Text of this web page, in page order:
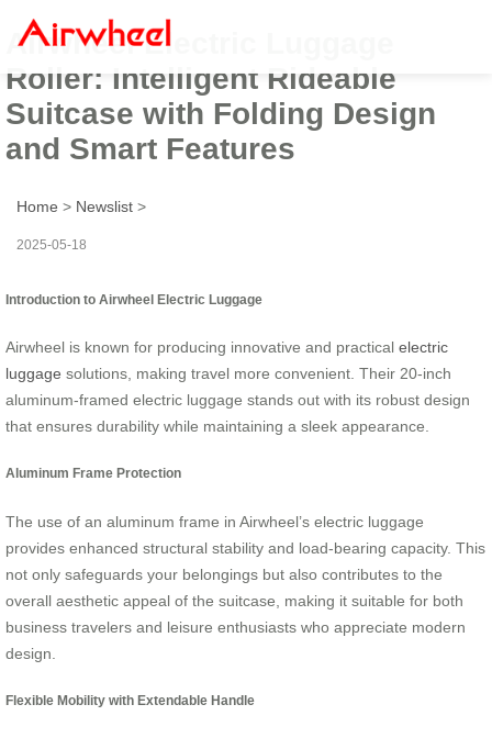
Airwheel Electric Luggage
Roller: Intelligent Rideable
Suitcase with Folding Design
and Smart Features
Home > Newslist >
2025-05-18
Introduction to Airwheel Electric Luggage
Airwheel is known for producing innovative and practical electric
luggage solutions, making travel more convenient. Their 20-inch
aluminum-framed electric luggage stands out with its robust design
that ensures durability while maintaining a sleek appearance.
Aluminum Frame Protection
The use of an aluminum frame in Airwheel’s electric luggage
provides enhanced structural stability and load-bearing capacity. This
not only safeguards your belongings but also contributes to the
overall aesthetic appeal of the suitcase, making it suitable for both
business travelers and leisure enthusiasts who appreciate modern
design.
Flexible Mobility with Extendable Handle